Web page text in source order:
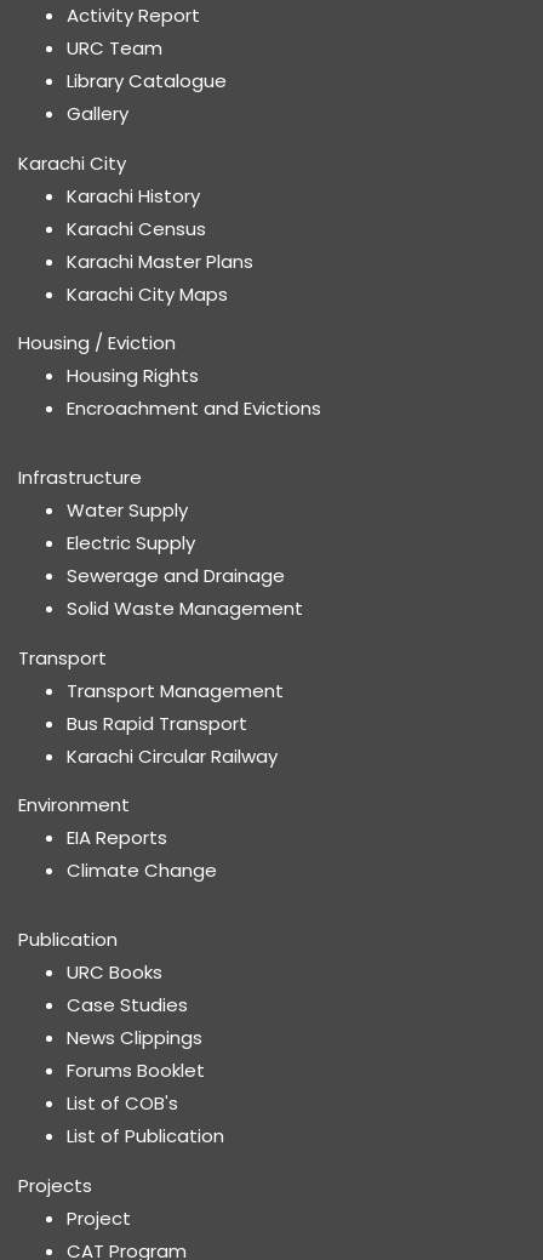
Activity Report
URC Team
Library Catalogue
Gallery
Karachi City
Karachi History
Karachi Census
Karachi Master Plans
Karachi City Maps
Housing / Eviction
Housing Rights
Encroachment and Evictions
Infrastructure
Water Supply
Electric Supply
Sewerage and Drainage
Solid Waste Management
Transport
Transport Management
Bus Rapid Transport
Karachi Circular Railway
Environment
EIA Reports
Climate Change
Publication
URC Books
Case Studies
News Clippings
Forums Booklet
List of COB's
List of Publication
Projects
Project
CAT Program